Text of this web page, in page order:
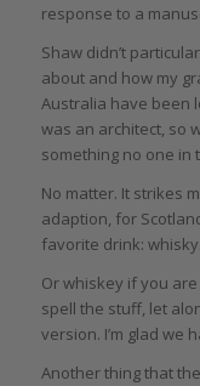
response to a
Shaw didn’t
about and how my
Australia have been
was an architect, so
something no one in
No matter. It strikes
adaption, for
favorite drink: whisky.
Or whiskey if you
spell the stuff, let
version. I’m glad we
Another thing that